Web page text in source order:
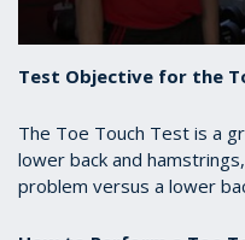
seconds
minute,
1
second
Test Objective for the
The Toe Touch Test is a
lower back and
problem versus a lower